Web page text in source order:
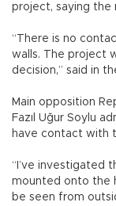
project, saying the
“There is no
walls. The project
decision,” said in
Main opposition
Fazıl Uğur Soylu
have contact with
“I’ve investigated
mounted onto the
be seen from